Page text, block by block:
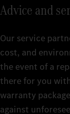
Advice and
Our service
cost, and
the event of a
there for you
warranty
against